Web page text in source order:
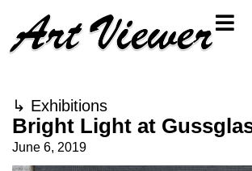
↳ Exhibitions
Bright Light at
June 6, 2019